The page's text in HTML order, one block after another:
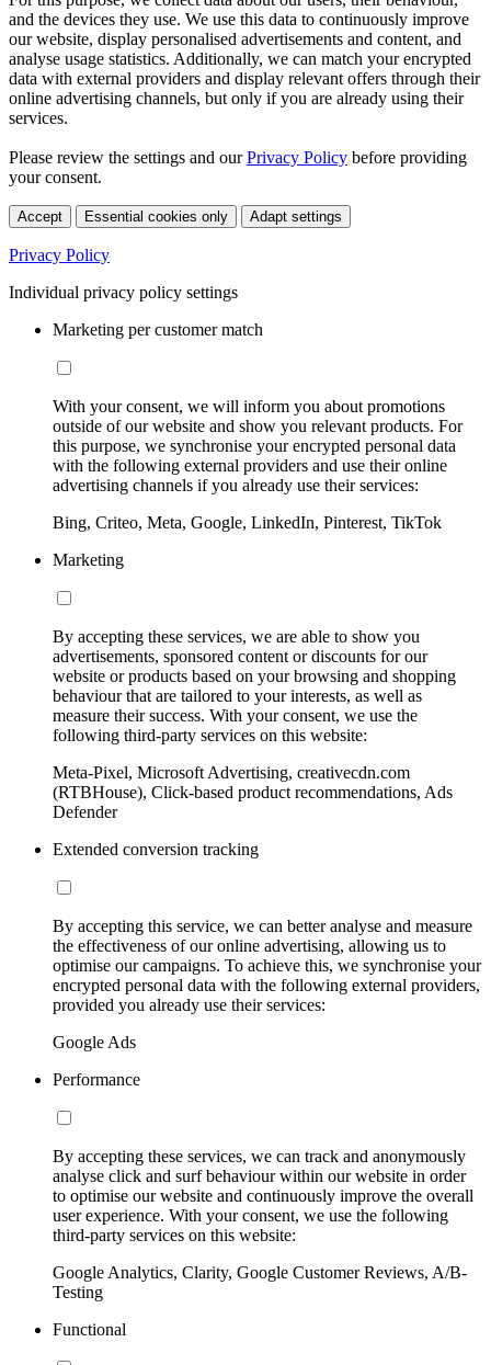
and the devices they use. We use this data to continuously improve
our website, display personalised advertisements and content, and
analyse usage statistics. Additionally, we can match your encrypted
data with external providers and display relevant offers through their
online advertising channels, but only if you are already using their
services.
Please review the settings and ourPrivacy Policy before providing
your consent.
Accept Essential cookies only Adapt settings
Privacy Policy
Individual privacy policy settings
Marketing per customer match
With your consent, we will inform you about promotions
outside of our website and show you relevant products. For
this purpose, we synchronise your encrypted personal data
with the following external providers and use their online
advertising channels if you already use their services:
Bing, Criteo, Meta, Google, LinkedIn, Pinterest, TikTok
Marketing
By accepting these services, we are able to show you
advertisements, sponsored content or discounts for our
website or products based on your browsing and shopping
behaviour that are tailored to your interests, as well as
measure their success. With your consent, we use the
following third-party services on this website:
Meta-Pixel, Microsoft Advertising, creativecdn.com
(RTBHouse), Click-based product recommendations, Ads
Defender
Extended conversion tracking
By accepting this service, we can better analyse and measure
the effectiveness of our online advertising, allowing us to
optimise our campaigns. To achieve this, we synchronise your
encrypted personal data with the following external providers,
provided you already use their services:
Google Ads
Performance
By accepting these services, we can track and anonymously
analyse click and surf behaviour within our website in order
to optimise our website and continuously improve the overall
user experience. With your consent, we use the following
third-party services on this website:
Google Analytics, Clarity, Google Customer Reviews, A/B-
Testing
Functional